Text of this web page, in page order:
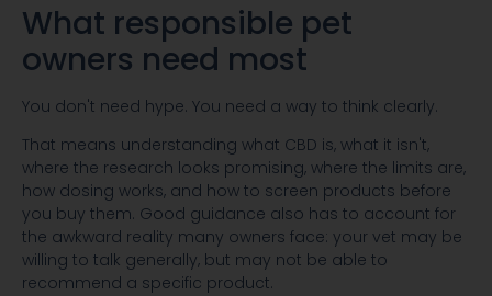
What responsible pet
owners need most
You don't need hype. You need a way to think clearly.
That means understanding what CBD is, what it isn't,
where the research looks promising, where the limits are,
how dosing works, and how to screen products before
you buy them. Good guidance also has to account for
the awkward reality many owners face: your vet may be
willing to talk generally, but may not be able to
recommend a specific product.